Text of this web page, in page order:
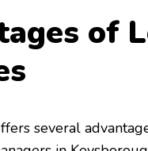
of
several